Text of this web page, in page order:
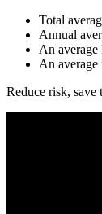
Total
Annual
An
An average
Reduce risk, save